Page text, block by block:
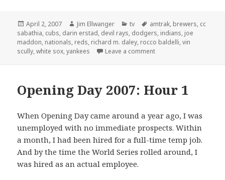
Posted
on
April 2, 2007 Author
Jim Ellwanger Categories
tv Tags
amtrak, brewers, cc
sabathia, cubs, darin erstad, devil rays, dodgers, indians, joe
maddon, nationals, reds, richard m. daley, rocco baldelli,vin
scully,white sox,yankees Leave a commenton Opening Day 2007:
Opening Day 2007: Hour 1
When Opening Day came around a year ago, I was
unemployed with no immediate prospects. Within
a month, I had been hired for a full-time temp job.
And by the time the World Series rolled around, I
was hired as an actual employee.